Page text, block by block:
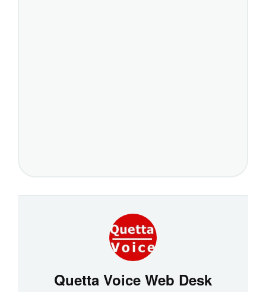
Quetta Voice Web Desk